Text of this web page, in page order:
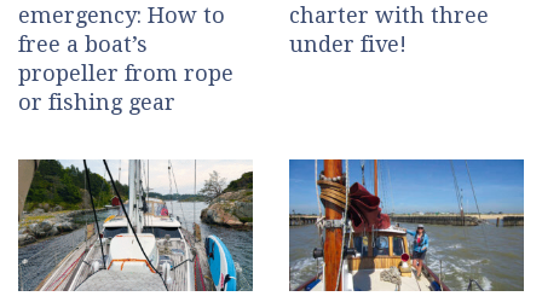
emergency: How to
free a boat’s
propeller from rope
or fishing gear
charter with three
under five!